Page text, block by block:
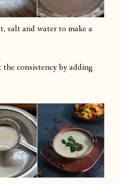
salt and water to make a
consistency by adding